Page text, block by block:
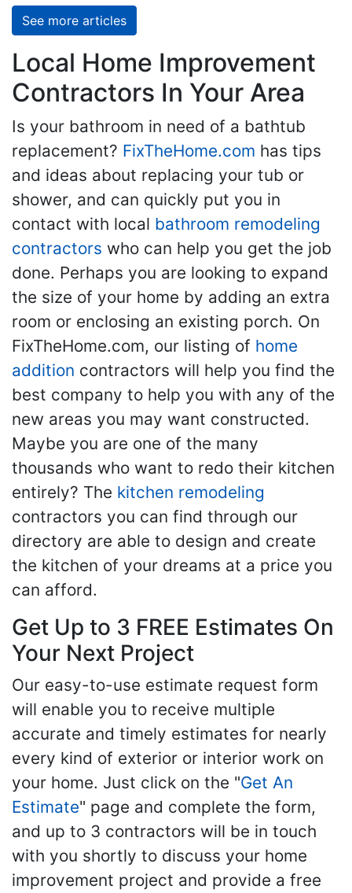
See more articles
Local Home Improvement
Contractors In Your Area
Is your bathroom in need of a bathtub
replacement? FixTheHome.com has tips
and ideas about replacing your tub or
shower, and can quickly put you in
contact with local bathroom remodeling
contractors who can help you get the job
done. Perhaps you are looking to expand
the size of your home by adding an extra
room or enclosing an existing porch. On
FixTheHome.com, our listing of home
addition contractors will help you find the
best company to help you with any of the
new areas you may want constructed.
Maybe you are one of the many
thousands who want to redo their kitchen
entirely? The kitchen remodeling
contractors you can find through our
directory are able to design and create
the kitchen of your dreams at a price you
can afford.
Get Up to 3 FREE Estimates On
Your Next Project
Our easy-to-use estimate request form
will enable you to receive multiple
accurate and timely estimates for nearly
every kind of exterior or interior work on
your home. Just click on the "Get An
Estimate" page and complete the form,
and up to 3 contractors will be in touch
with you shortly to discuss your home
improvement project and provide a free